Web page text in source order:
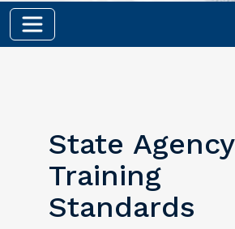
State Agency
Training
Standards